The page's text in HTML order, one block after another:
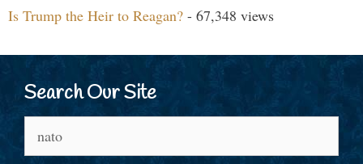
Is Trump the Heir to Reagan? - 67,348 views
Search Our Site
for: